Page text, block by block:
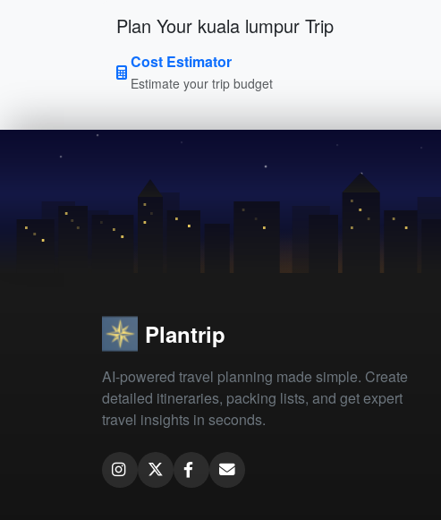
Plan Your kuala lumpur Trip
Cost Estimator
Estimate your trip budget
Plantrip
AI-powered travel planning made simple. Create
detailed itineraries, packing lists, and get expert
travel insights in seconds.